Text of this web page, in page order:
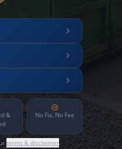
&
No Fix, No Fee
terms & disclaimer.